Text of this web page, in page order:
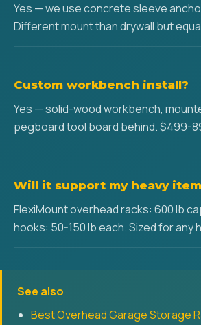
Yes — we use concrete sleeve
Different mount than drywall but
Custom workbench install?
Yes — solid-wood workbench,
pegboard tool board behind. $499-
Will it support my heavy
FlexiMount overhead racks: 600 lb
hooks: 50-150 lb each. Sized for any
See also
Best Overhead Garage Storage